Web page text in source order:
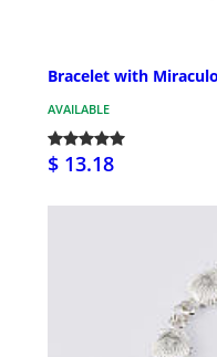
Bracelet with
AVAILABLE
$ 13.18